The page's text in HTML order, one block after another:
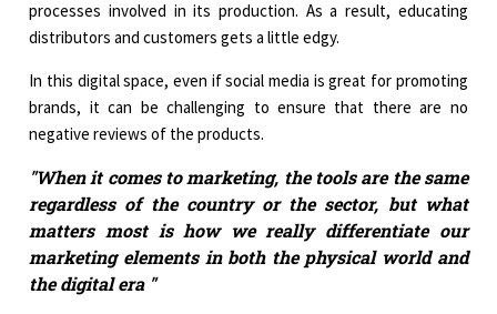
processes involved in its production. As a result, educating
distributors and customers gets a little edgy.
In this digital space, even if social media is great for promoting
brands, it can be challenging to ensure that there are no
negative reviews of the products.
"When it comes to marketing, the tools are the same
regardless of the country or the sector, but what
matters most is how we really differentiate our
marketing elements in both the physical world and
the digital era "